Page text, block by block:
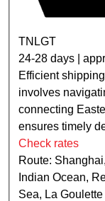
TNLGT
24-28 days |
Efficient
involves
connecting
ensures timely
Check rates
Route:
Indian Ocean,
Sea, La Goulette